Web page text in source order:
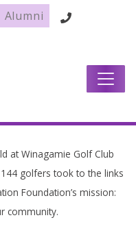
Alumni
at Winagamie Golf Club
golfers took to the links
Foundation’s mission:
community.